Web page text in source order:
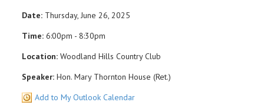
Date: Thursday, June 26, 2025
Time: 6:00pm - 8:30pm
Location: Woodland Hills Country Club
Speaker: Hon. Mary Thornton House (Ret.)
Add to My Outlook Calendar